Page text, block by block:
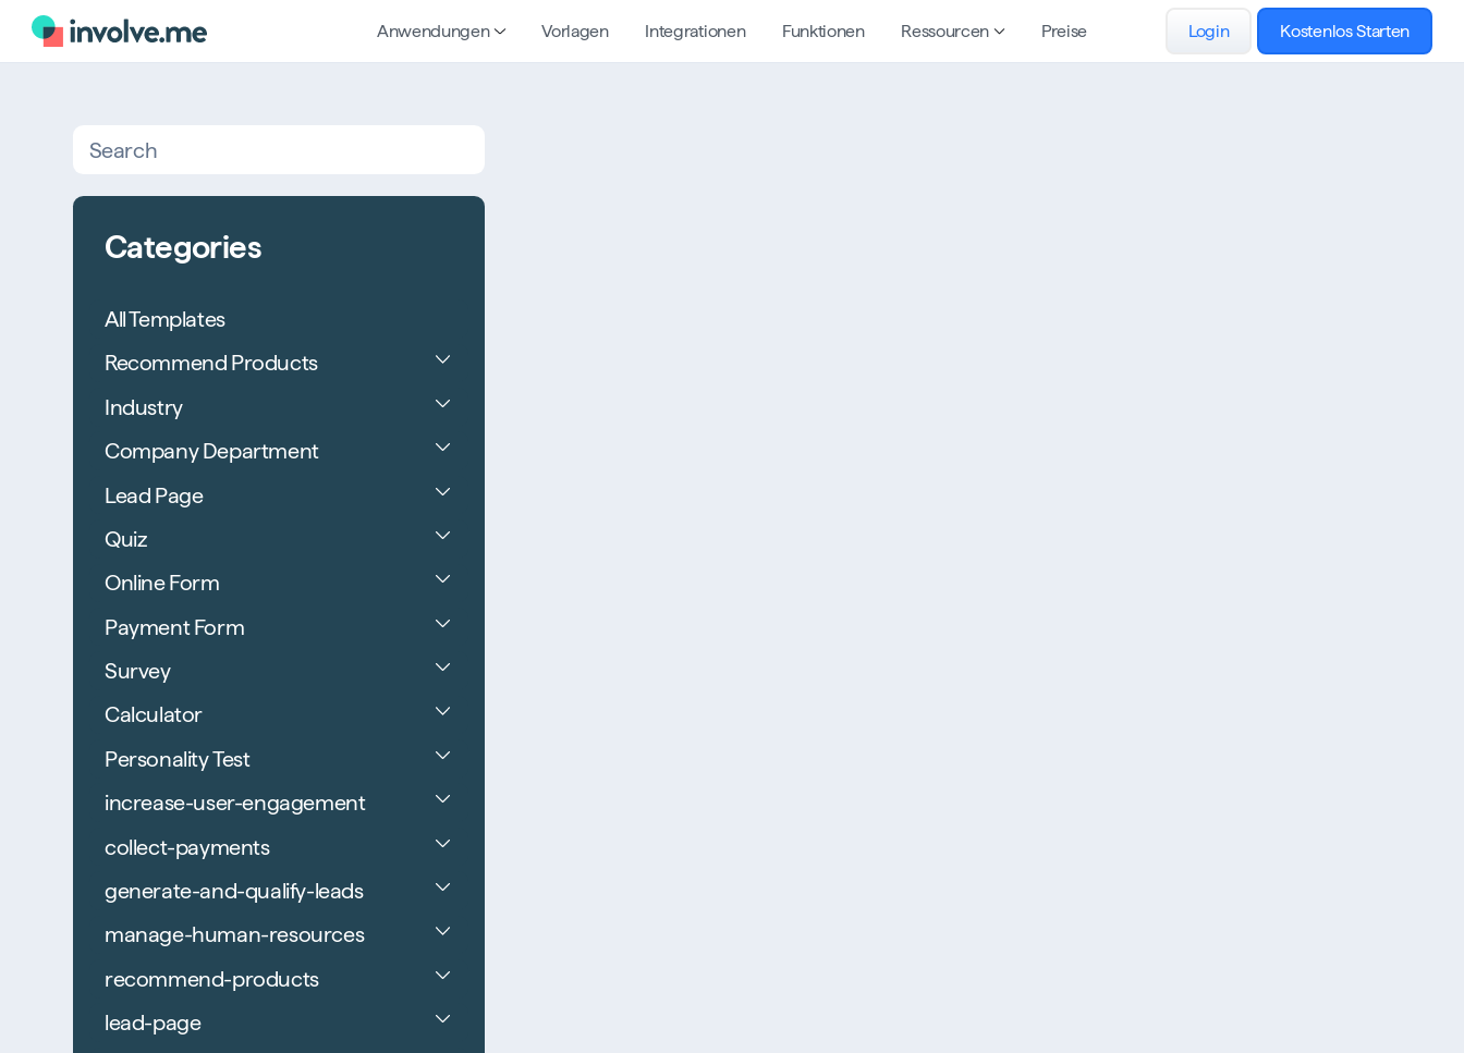
Anwendungen Vorlagen Integrationen Funktionen Ressourcen Preise Login Kostenlos Starten
Search
Categories
All Templates
Recommend Products
Industry
Company Department
Lead Page
Quiz
Online Form
Payment Form
Survey
Calculator
Personality Test
increase-user-engagement
collect-payments
generate-and-qualify-leads
manage-human-resources
recommend-products
lead-page